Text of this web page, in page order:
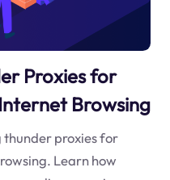
Proxies for
Browsing
thunder proxies for
Learn how